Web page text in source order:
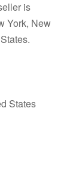
is
York, New
States